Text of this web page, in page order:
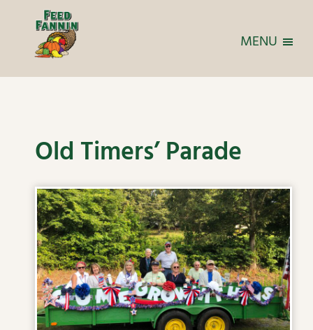
MENU
Old Timers’ Parade